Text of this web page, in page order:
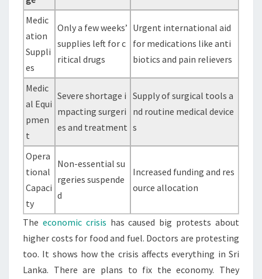
Medic
ation
Suppli
es
Only a few weeks’
supplies left for c
ritical drugs
Urgent international aid
for medications like anti
biotics and pain relievers
Medic
al Equi
pmen
t
Severe shortage i
mpacting surgeri
es and treatment
Supply of surgical tools a
nd routine medical device
s
Opera
tional
Capaci
ty
Non-essential su
rgeries suspende
d
Increased funding and res
ource allocation
The economic crisis has caused big protests about
higher costs for food and fuel. Doctors are protesting
too. It shows how the crisis affects everything in Sri
Lanka. There are plans to fix the economy. They